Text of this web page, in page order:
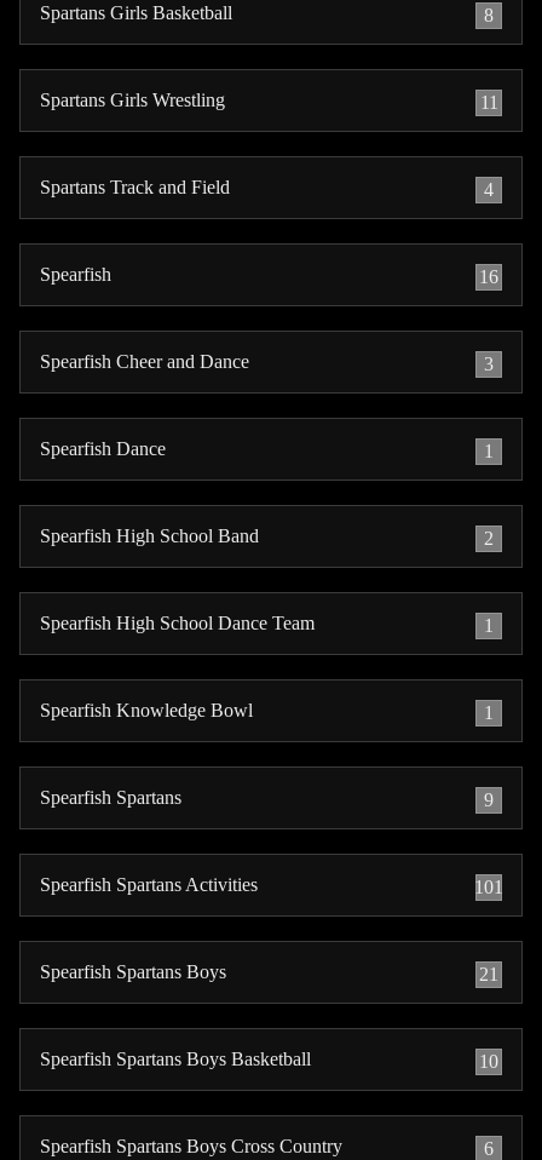
Spartans Girls Basketball 8
Spartans Girls Wrestling 11
Spartans Track and Field 4
Spearfish 16
Spearfish Cheer and Dance 3
Spearfish Dance 1
Spearfish High School Band 2
Spearfish High School Dance Team 1
Spearfish Knowledge Bowl 1
Spearfish Spartans 9
Spearfish Spartans Activities 101
Spearfish Spartans Boys 21
Spearfish Spartans Boys Basketball 10
Spearfish Spartans Boys Cross Country 6